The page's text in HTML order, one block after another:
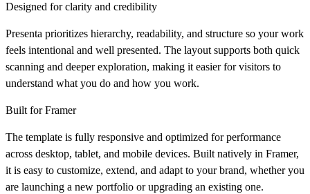
Designed for clarity and credibility
Presenta prioritizes hierarchy, readability, and structure so your work
feels intentional and well presented. The layout supports both quick
scanning and deeper exploration, making it easier for visitors to
understand what you do and how you work.
Built for Framer
The template is fully responsive and optimized for performance
across desktop, tablet, and mobile devices. Built natively in Framer,
it is easy to customize, extend, and adapt to your brand, whether you
are launching a new portfolio or upgrading an existing one.